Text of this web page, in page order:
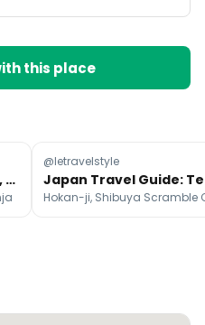
this place
Kyoto Itinerary: Temples, Markets, and Nature
@letravelstyle